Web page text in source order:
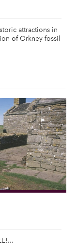
attractions in
of Orkney fossil